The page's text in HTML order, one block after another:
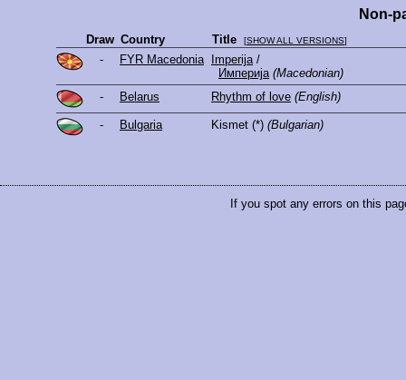
Non-
Draw Country Title [SHOW ALL VERSIONS]
- FYR Macedonia Imperija/
Империја (Macedonian)
-
Belarus Rhythm of love (English)
- Bulgaria Kismet (*) (Bulgarian)
If you spot any errors on this